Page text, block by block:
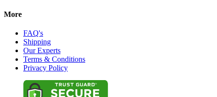
More
FAQ's
Shipping
Our Experts
Terms & Conditions
Privacy Policy